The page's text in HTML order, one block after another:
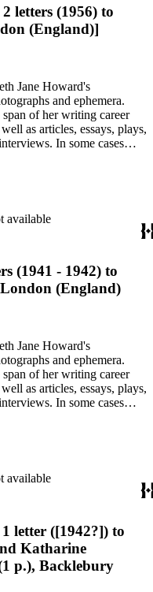
letters (1956) to
(England)]
Jane Howard's
and ephemera.
of her writing career
as articles, essays, plays,
In some cases
correspondence includes
available
(1941 - 1942) to
(England)
Jane Howard's
and ephemera.
of her writing career
as articles, essays, plays,
In some cases
correspondence includes
available
letter ([1942?]) to
Katharine
p.), Backlebury